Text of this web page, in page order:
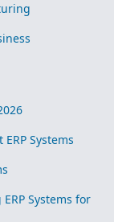
Systems
Systems for